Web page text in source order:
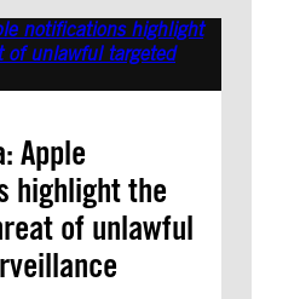
Apple
highlight the
of unlawful